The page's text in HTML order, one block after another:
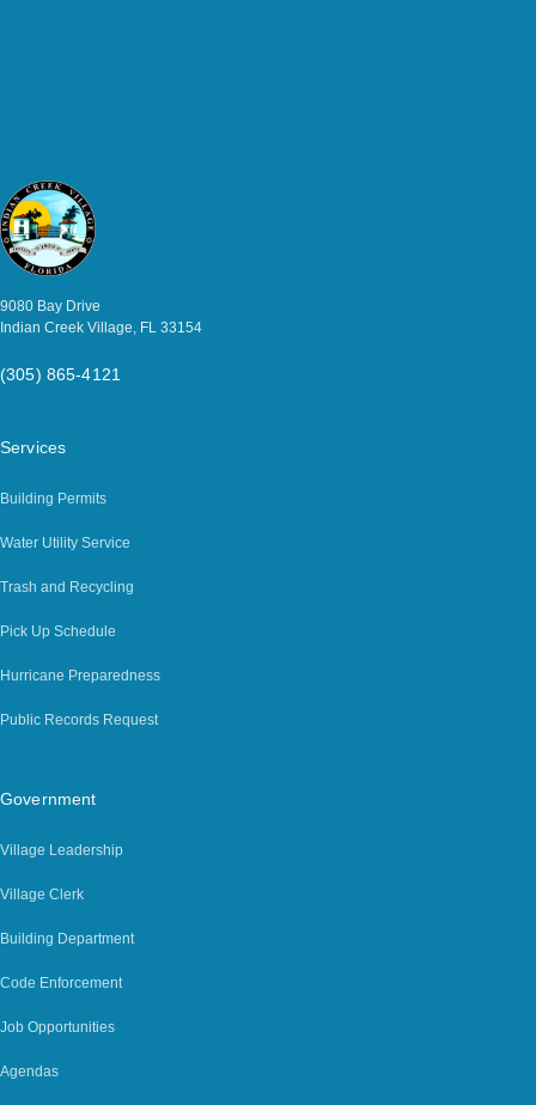
9080 Bay Drive
Indian Creek Village, FL 33154
(305) 865-4121
Services
Building Permits
Water Utility Service
Trash and Recycling
Pick Up Schedule
Hurricane Preparedness
Public Records Request
Government
Village Leadership
Village Clerk
Building Department
Code Enforcement
Job Opportunities
Agendas